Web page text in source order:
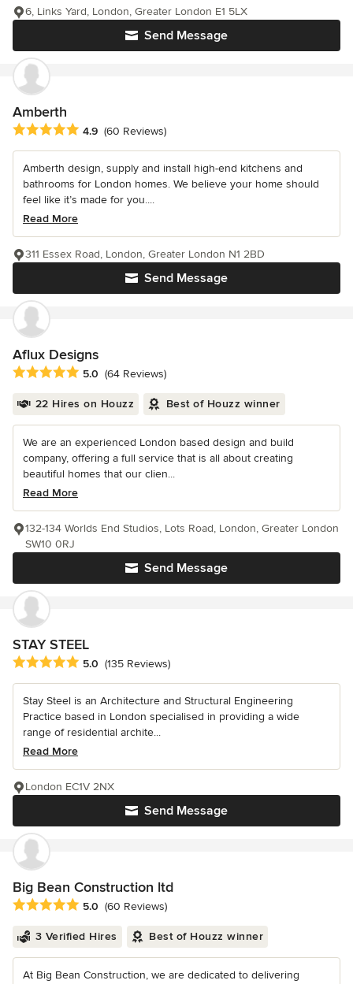
Send Message
6, Links Yard, London, Greater London E1 5LX
Amberth
Average rating: 4.9 out of 5 stars
4.9 (60 Reviews)
Amberth design, supply and install high-end kitchens and
bathrooms for London homes. We believe your home should
feel like it’s made for you....
Read More
Send Message
311 Essex Road, London, Greater London N1 2BD
Aflux Designs
Average rating: 5 out of 5 stars
5.0 (64 Reviews)
22 Hires on Houzz Best of Houzz winner
We are an experienced London based design and build
company, offering a full service that is all about creating
beautiful homes that our clien...
Read More
Send Message
132-134 Worlds End Studios, Lots Road, London, Greater London
SW10 0RJ
STAY STEEL
Average rating: 5 out of 5 stars
5.0 (135 Reviews)
Stay Steel is an Architecture and Structural Engineering
Practice based in London specialised in providing a wide
range of residential archite...
Read More
Send Message
London EC1V 2NX
Big Bean Construction ltd
Average rating: 5 out of 5 stars
5.0 (60 Reviews)
3 Verified Hires Best of Houzz winner
At Big Bean Construction, we are dedicated to delivering